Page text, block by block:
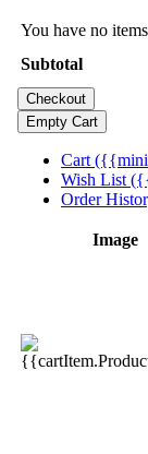
You have no
Subtotal
Cart
Wish List
Order
Image